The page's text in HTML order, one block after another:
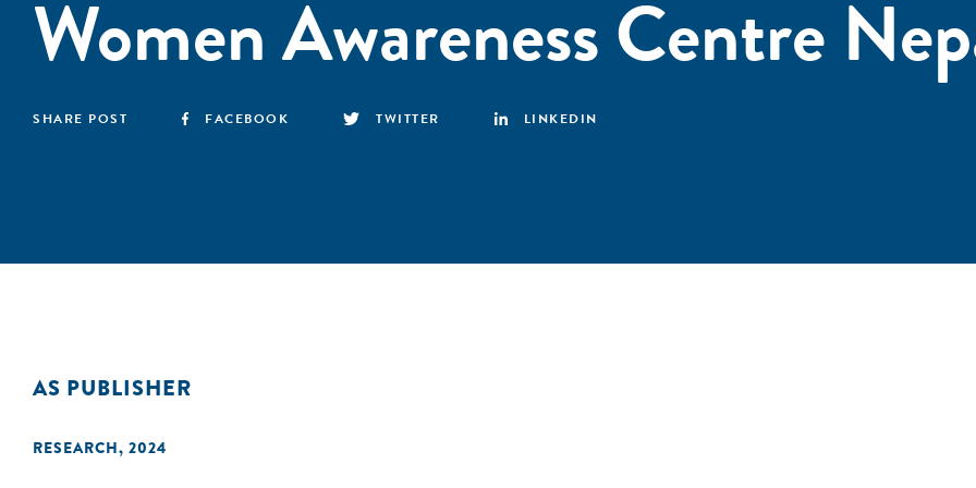
Women Awareness Centre
SHARE POST FACEBOOK TWITTER LINKEDIN
AS PUBLISHER
RESEARCH, 2024